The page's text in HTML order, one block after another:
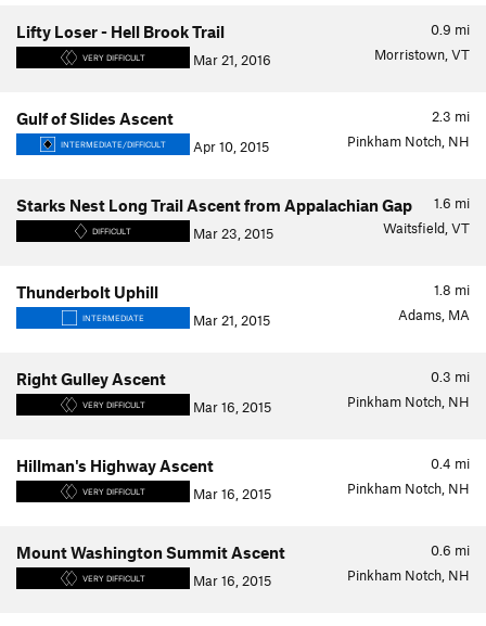
0.9 mi
Lifty Loser - Hell Brook Trail
VERY DIFFICULT Mar 21, 2016 Morristown, VT
2.3 mi
Gulf of Slides Ascent
INTERMEDIATE/DIFFICULT Apr 10, 2015 Pinkham Notch, NH
1.6 mi
Starks Nest Long Trail Ascent from Appalachian Gap
DIFFICULT Mar 23, 2015 Waitsfield, VT
1.8 mi
Thunderbolt Uphill
INTERMEDIATE Mar 21, 2015 Adams, MA
0.3 mi
Right Gulley Ascent
VERY DIFFICULT Mar 16, 2015 Pinkham Notch, NH
0.4 mi
Hillman's Highway Ascent
VERY DIFFICULT Mar 16, 2015 Pinkham Notch, NH
0.6 mi
Mount Washington Summit Ascent
VERY DIFFICULT Mar 16, 2015 Pinkham Notch, NH